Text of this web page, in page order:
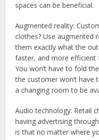
spaces can be beneficial.
Augmented reality:
clothes? Use augmented
them exactly what the
faster, and more efficient
You won’t have to fold
the customer won’t
a changing room to be
Audio technology: Retail
having advertising
is that no matter where